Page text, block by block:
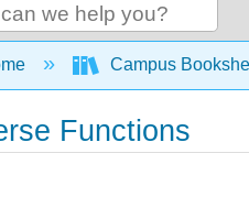
collapse global
Campus
Functions